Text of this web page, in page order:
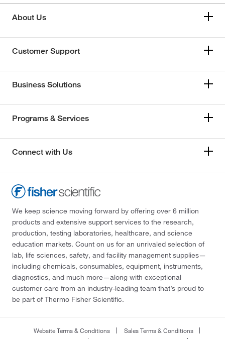
About Us
Customer Support
Business Solutions
Programs & Services
Connect with Us
We keep science moving forward by offering over 6 million
products and extensive support services to the research,
production, testing laboratories, healthcare, and science
education markets. Count on us for an unrivaled selection of
lab, life sciences, safety, and facility management supplies—
including chemicals, consumables, equipment, instruments,
diagnostics, and much more—along with exceptional
customer care from an industry-leading team that’s proud to
be part of Thermo Fisher Scientific.
Website Terms & Conditions
Sales Terms & Conditions